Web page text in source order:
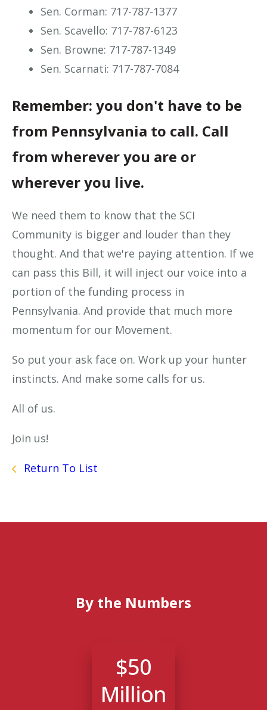
Sen. Corman: 717-787-1377
Sen. Scavello: 717-787-6123
Sen. Browne: 717-787-1349
Sen. Scarnati: 717-787-7084
Remember: you don't have to be
from Pennsylvania to call. Call
from wherever you are or
wherever you live.
We need them to know that the SCI
Community is bigger and louder than they
thought. And that we're paying attention. If we
can pass this Bill, it will inject our voice into a
portion of the funding process in
Pennsylvania. And provide that much more
momentum for our Movement.
So put your ask face on. Work up your hunter
instincts. And make some calls for us.
All of us.
Join us!
Return To List
By the Numbers
$50
Million